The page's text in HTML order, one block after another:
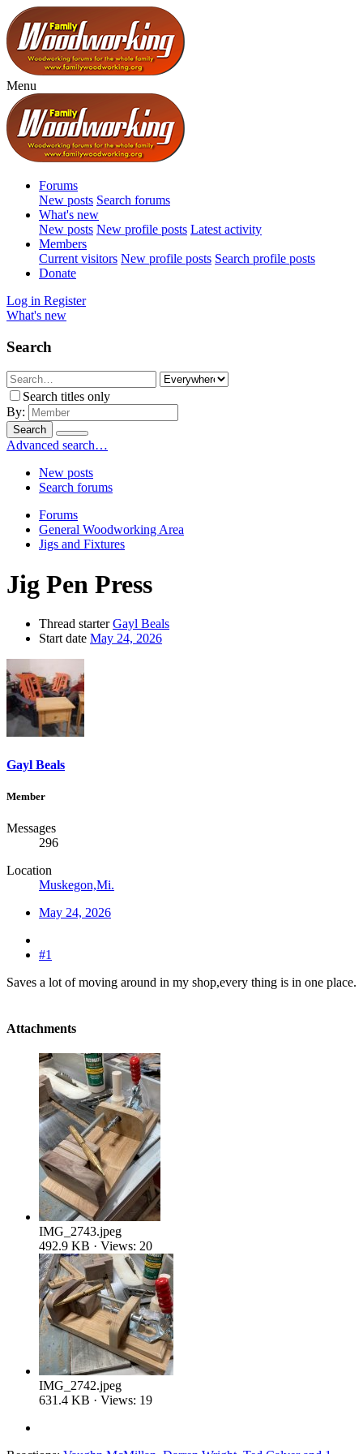
Menu
Forums
New posts Search forums
What's new
New posts New profile posts Latest activity
Members
Current visitors New profile posts Search profile posts
Donate
Log in Register
What's new
Search
Search titles only
By:
Search
Advanced search…
New posts
Search forums
Forums
General Woodworking Area
Jigs and Fixtures
Jig Pen Press
Thread starter Gayl Beals
Start date May 24, 2026
Gayl Beals
Member
Messages
296
Location
Muskegon,Mi.
May 24, 2026
#1
Saves a lot of moving around in my shop,every thing is in one place.
Attachments
IMG_2743.jpeg
492.9 KB · Views: 20
IMG_2742.jpeg
631.4 KB · Views: 19